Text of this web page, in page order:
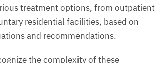
treatment options, from outpatient
residential facilities, based on
and recommendations.
the complexity of these